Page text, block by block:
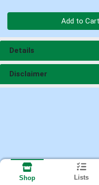
Add to Cart
Details
Disclaimer
Shop Lists